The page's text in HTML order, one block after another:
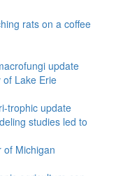
rats on a coffee
update
of Lake Erie
trophic update
studies led to
of Michigan